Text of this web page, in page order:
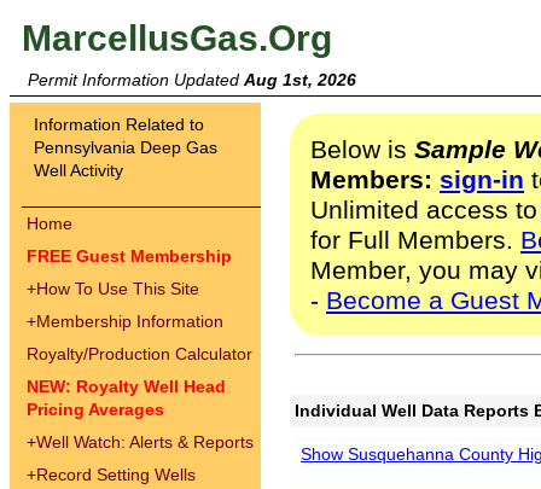
MarcellusGas.Org
Permit Information Updated Aug 1st, 2026
Information Related to
Pennsylvania Deep Gas
Well Activity
Home
FREE Guest Membership
+How To Use This Site
+Membership Information
Royalty/Production Calculator
NEW: Royalty Well Head
Pricing Averages
+Well Watch: Alerts & Reports
+Record Setting Wells
Below is Sample
Members: sign-in
Unlimited access
for Full Members.
Member, you may
- Become a Guest
Individual Well Data Reports
Show Susquehanna County